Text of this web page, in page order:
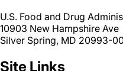
U.S. Food and Drug
10903 New Hampshire Ave
Silver Spring, MD 20993-
Site Links